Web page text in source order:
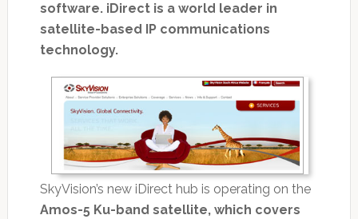
software. iDirect is a world leader in
satellite-based IP communications
technology.
SkyVision’s new iDirect hub is operating on the
Amos-5 Ku-band satellite, which covers